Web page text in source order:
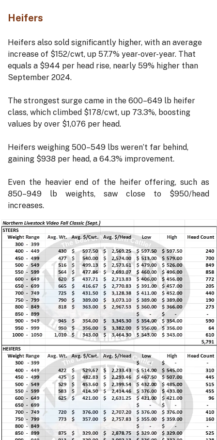
Heifers
Heifers also sold significantly higher, with an average
increase of $152/cwt, up 57.7% year-over-year. That
equals a $944 per head rise, nearly 59% higher than
September 2024.
The strongest surge came in the 600–649 lb heifer
class, which climbed $178/cwt, up 73.3%, boosting
values by over $1,076 per head.
Heifers weighing 500–549 lbs weren’t far behind,
gaining $938 per head, a 64.3% improvement.
Even the heavier end of the heifer offering, such as
850–949 lb weights, saw close to $950/head
increases.